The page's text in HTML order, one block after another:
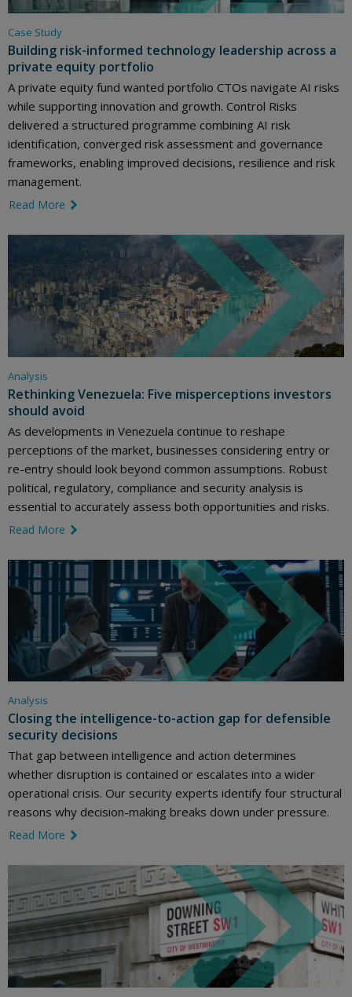
Case Study
Building risk-informed technology leadership across a
private equity portfolio
A private equity fund wanted portfolio CTOs navigate AI risks
while supporting innovation and growth. Control Risks
delivered a structured programme combining AI risk
identification, converged risk assessment and governance
frameworks, enabling improved decisions, resilience and risk
management.
Read More
Analysis
Rethinking Venezuela: Five misperceptions investors
should avoid
As developments in Venezuela continue to reshape
perceptions of the market, businesses considering entry or
re-entry should look beyond common assumptions. Robust
political, regulatory, compliance and security analysis is
essential to accurately assess both opportunities and risks.
Read More
Analysis
Closing the intelligence-to-action gap for defensible
security decisions
That gap between intelligence and action determines
whether disruption is contained or escalates into a wider
operational crisis. Our security experts identify four structural
reasons why decision-making breaks down under pressure.
Read More